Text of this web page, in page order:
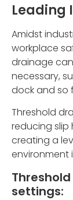
Leading
Amidst
workplace
drainage
necessary,
dock and so
Threshold
reducing
creating a
environment
settings: